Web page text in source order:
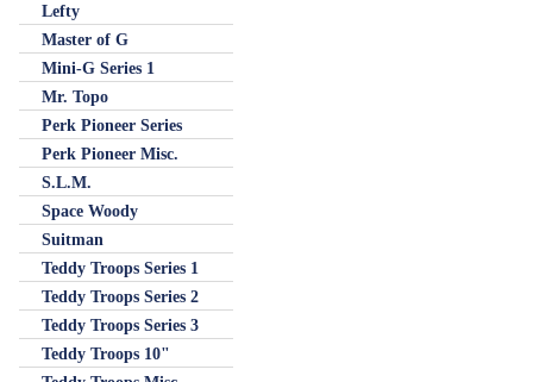
Lefty
Master of G
Mini-G Series 1
Mr. Topo
Perk Pioneer Series
Perk Pioneer Misc.
S.L.M.
Space Woody
Suitman
Teddy Troops Series 1
Teddy Troops Series 2
Teddy Troops Series 3
Teddy Troops 10"